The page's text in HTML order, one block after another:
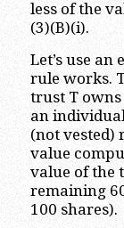
less of the
(3)(B)(i).
Let’s use
rule works.
trust T owns
an
(not vested)
value
value of the
remaining
100 shares).